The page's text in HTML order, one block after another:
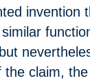
invention
the claim,